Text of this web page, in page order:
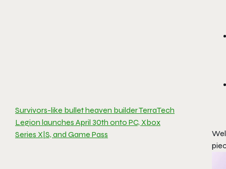
Survivors-like bullet heaven builder TerraTech
Legion launches April 30th onto PC, Xbox
Series X|S, and Game Pass